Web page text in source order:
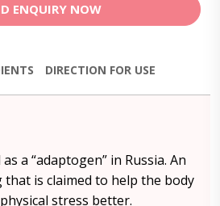
ENQUIRY NOW
DIRECTION FOR USE
a “adaptogen” in Russia. An
is claimed to help the body
stress better.